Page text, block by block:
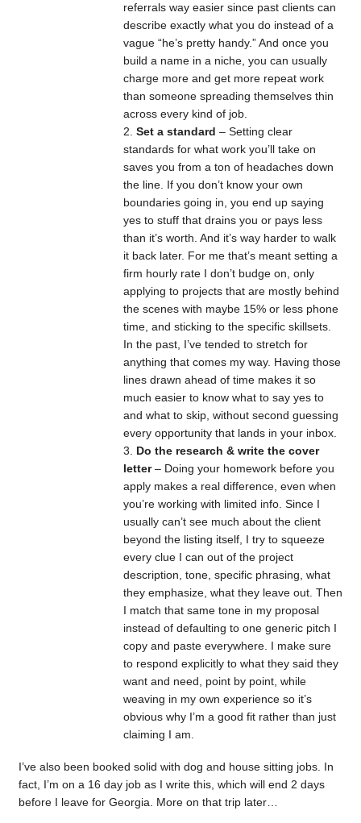
referrals way easier since past clients can
describe exactly what you do instead of a
vague “he’s pretty handy.” And once you
build a name in a niche, you can usually
charge more and get more repeat work
than someone spreading themselves thin
across every kind of job.
Set a standard – Setting clear
standards for what work you’ll take on
saves you from a ton of headaches down
the line. If you don’t know your own
boundaries going in, you end up saying
yes to stuff that drains you or pays less
than it’s worth. And it’s way harder to walk
it back later. For me that’s meant setting a
firm hourly rate I don’t budge on, only
applying to projects that are mostly behind
the scenes with maybe 15% or less phone
time, and sticking to the specific skillsets.
In the past, I’ve tended to stretch for
anything that comes my way. Having those
lines drawn ahead of time makes it so
much easier to know what to say yes to
and what to skip, without second guessing
every opportunity that lands in your inbox.
Do the research & write the cover
letter– Doing your homework before you
apply makes a real difference, even when
you’re working with limited info. Since I
usually can’t see much about the client
beyond the listing itself, I try to squeeze
every clue I can out of the project
description, tone, specific phrasing, what
they emphasize, what they leave out. Then
I match that same tone in my proposal
instead of defaulting to one generic pitch I
copy and paste everywhere. I make sure
to respond explicitly to what they said they
want and need, point by point, while
weaving in my own experience so it’s
obvious why I’m a good fit rather than just
claiming I am.
I’ve also been booked solid with dog and house sitting jobs. In
fact, I’m on a 16 day job as I write this, which will end 2 days
before I leave for Georgia. More on that trip later…